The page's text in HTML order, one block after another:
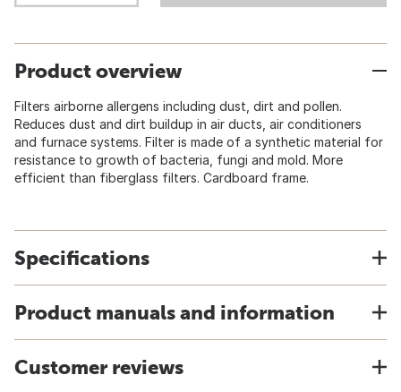
Product overview
Filters airborne allergens including dust, dirt and pollen.
Reduces dust and dirt buildup in air ducts, air conditioners
and furnace systems. Filter is made of a synthetic material for
resistance to growth of bacteria, fungi and mold. More
efficient than fiberglass filters. Cardboard frame.
Specifications
Product manuals and information
Customer reviews